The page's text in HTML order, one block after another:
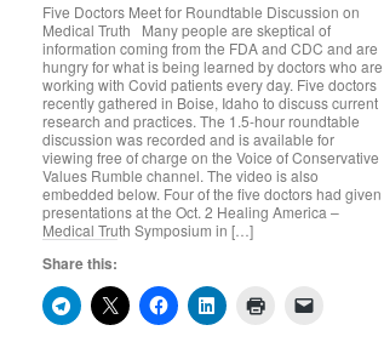
Five Doctors Meet for Roundtable Discussion on
Medical Truth Many people are skeptical of
information coming from the FDA and CDC and are
hungry for what is being learned by doctors who are
working with Covid patients every day. Five doctors
recently gathered in Boise, Idaho to discuss current
research and practices. The 1.5-hour roundtable
discussion was recorded and is available for
viewing free of charge on the Voice of Conservative
Values Rumble channel. The video is also
embedded below. Four of the five doctors had given
presentations at the Oct. 2 Healing America –
Medical Truth Symposium in […]
Share this: